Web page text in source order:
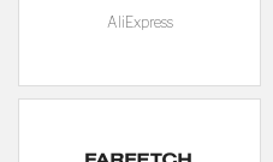
AliExpress